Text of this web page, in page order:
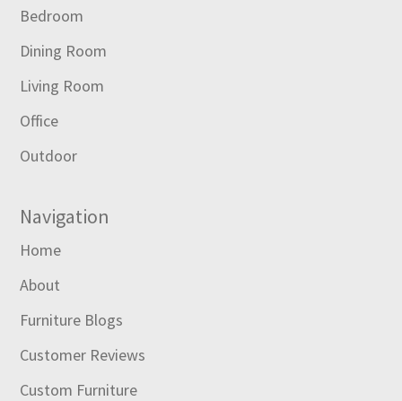
Bedroom
Dining Room
Living Room
Office
Outdoor
Navigation
Home
About
Furniture Blogs
Customer Reviews
Custom Furniture